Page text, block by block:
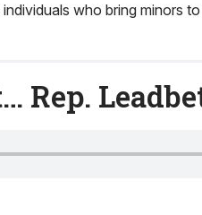
who bring minors
Rep.